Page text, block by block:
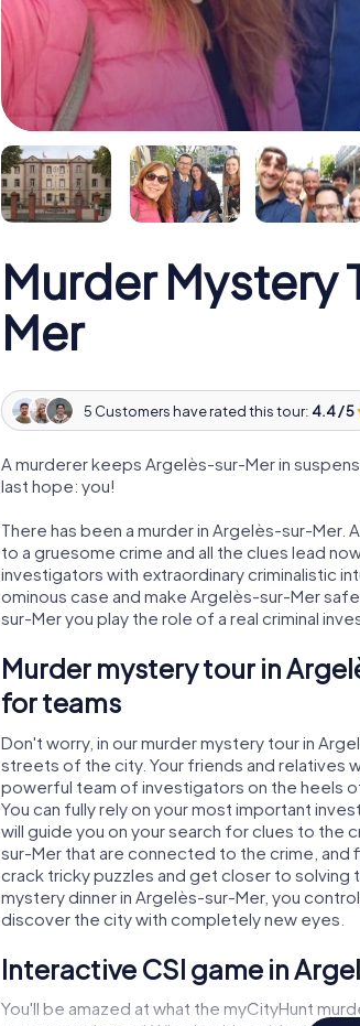
Murder Mystery
Mer
5 Customers have rated this tour: 4.4 / 5
A murderer keeps Argelès-sur-Mer in
last hope: you!
There has been a murder in Argelès-sur-Mer.
to a gruesome crime and all the clues lead
investigators with extraordinary criminalistic
ominous case and make Argelès-sur-Mer
sur-Mer you play the role of a real criminal
Murder mystery tour in
for teams
Don't worry, in our murder mystery tour in
streets of the city. Your friends and relatives
powerful team of investigators on the heels
You can fully rely on your most important
will guide you on your search for clues to the
sur-Mer that are connected to the crime, and
crack tricky puzzles and get closer to solving
mystery dinner in Argelès-sur-Mer, you
discover the city with completely new eyes.
Interactive CSI game in
You'll be amazed at what the myCityHunt